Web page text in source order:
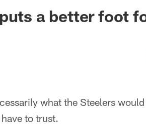
a better foot
what the Steelers
to trust.